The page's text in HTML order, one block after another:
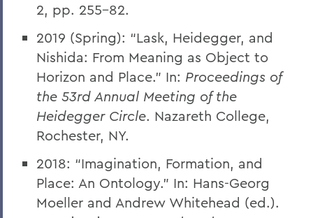
2, pp. 255-82.
2019 (Spring): “Lask, Heidegger, and
Nishida: From Meaning as Object to
Horizon and Place.” In: Proceedings of
the 53rd Annual Meeting of the
Heidegger Circle. Nazareth College,
Rochester, NY.
2018: “Imagination, Formation, and
Place: An Ontology.” In: Hans-Georg
Moeller and Andrew Whitehead (ed.).